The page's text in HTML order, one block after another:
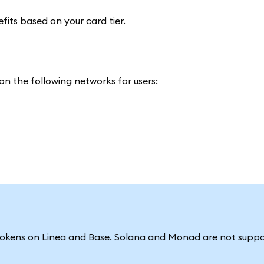
based on your card tier.
the following networks for users:
on Linea and Base. Solana and Monad are not